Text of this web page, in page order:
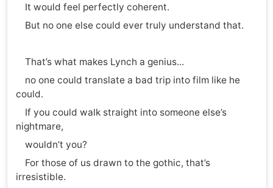
It would feel perfectly coherent.
But no one else could ever truly understand that.
That’s what makes Lynch a genius...
no one could translate a bad trip into film like he
could.
If you could walk straight into someone else’s
nightmare,
wouldn’t you?
For those of us drawn to the gothic, that’s
irresistible.